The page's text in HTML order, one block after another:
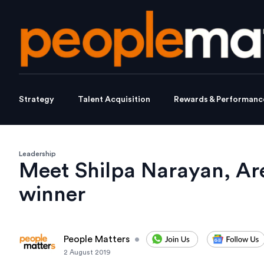
Strategy Talent Acquisition Rewards &
Leadership
Meet Shilpa Narayan,
winner
People Matters •
2 August 2019